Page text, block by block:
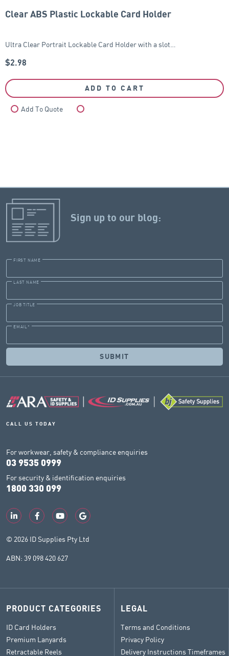
Clear ABS Plastic Lockable Card Holder
Ultra Clear Portrait Lockable Card Holder with a slot…
$2.98
ADD TO CART
Add To Quote
Sign up to our blog:
FIRST NAME
LAST NAME
JOB TITLE
EMAIL *
CALL US TODAY
For workwear, safety & compliance enquiries
03 9535 0999
For security & identification enquiries
1800 330 099
© 2026 ID Supplies Pty Ltd
ABN: 39 098 420 627
PRODUCT CATEGORIES
ID Card Holders
Premium Lanyards
Retractable Reels
LEGAL
Terms and Conditions
Privacy Policy
Delivery Instructions Timeframes